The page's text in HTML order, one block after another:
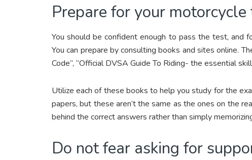
Prepare for your
You should be confident enough to pass the test,
You can prepare by consulting books and sites online.
Code”, “Official DVSA Guide To Riding- the essential
Utilize each of these books to help you study for the
papers, but these aren’t the same as the ones on the
behind the correct answers rather than simply
Do not fear asking for